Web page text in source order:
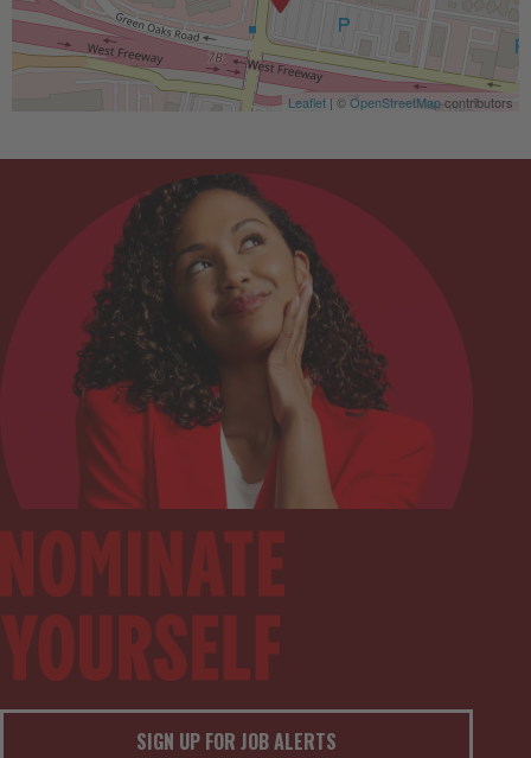
Leaflet | ©OpenStreetMapcontributors
SIGN UP FOR JOB ALERTS